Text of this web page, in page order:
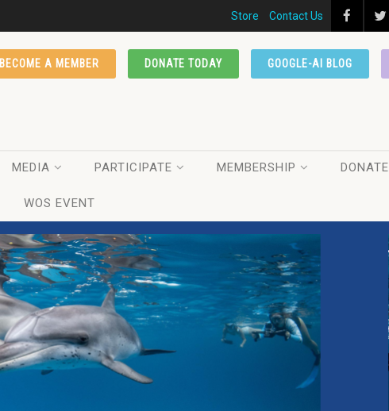
Store Contact Us
GOOGLE-AI BLOG
DONATE TODAY
BECOME A MEMBER
MEDIA PARTICIPATE MEMBERSHIP DONATE
WOS EVENT